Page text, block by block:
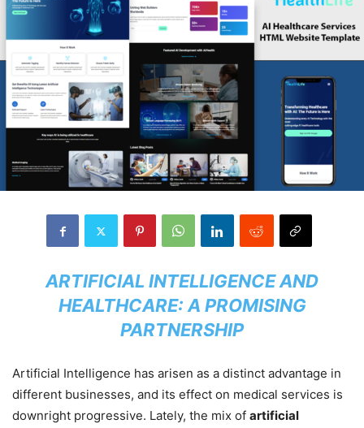
ARTIFICIAL INTELLIGENCE AND
HEALTHCARE: A PROMISING
PARTNERSHIP
Artificial Intelligence has arisen as a distinct advantage in
different businesses, and its effect on medical services is
downright progressive. Lately, the mix of artificial